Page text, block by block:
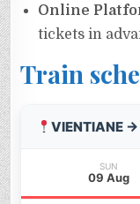
Online
tickets in
Train
VIENTIANE →
SUN
09 Aug